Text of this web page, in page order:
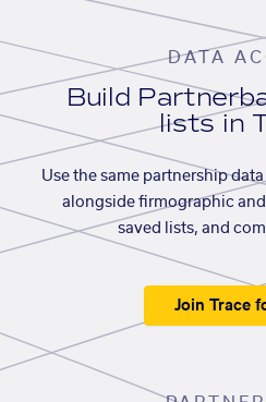
DATA
Build
lists in
Use the same partnership
alongside firmographic
saved lists, and
Join Trace